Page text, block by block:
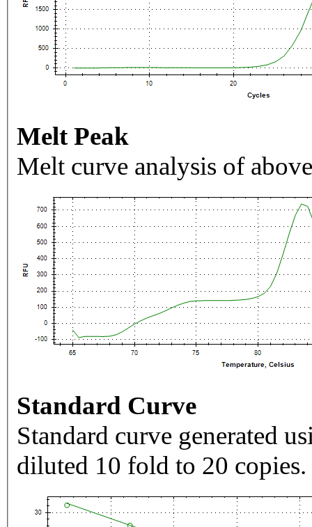
Melt Peak
Melt curve analysis of
Standard Curve
Standard curve generated
diluted 10 fold to 20 copies.